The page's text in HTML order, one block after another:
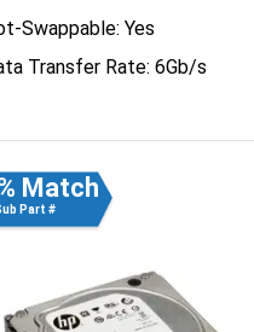
Swappable: Yes
Transfer Rate: 6Gb/s
Match
Part #